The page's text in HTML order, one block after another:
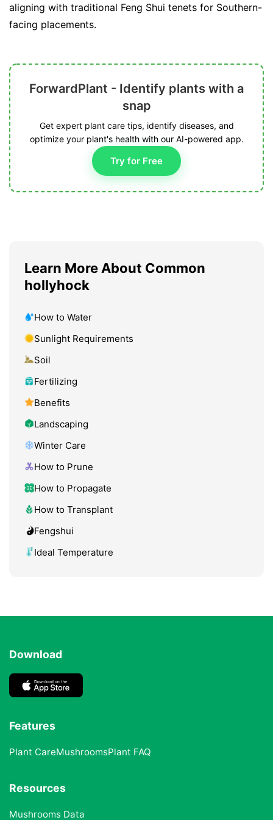
aligning with traditional Feng Shui tenets for Southern-
facing placements.
ForwardPlant - Identify plants with a
snap
Get expert plant care tips, identify diseases, and
optimize your plant's health with our AI-powered app.
Try for Free
Learn More About Common
hollyhock
How to Water
Sunlight Requirements
Soil
Fertilizing
Benefits
Landscaping
Winter Care
How to Prune
How to Propagate
How to Transplant
Fengshui
Ideal Temperature
Download
Features
Plant CareMushroomsPlant FAQ
Resources
Mushrooms Data